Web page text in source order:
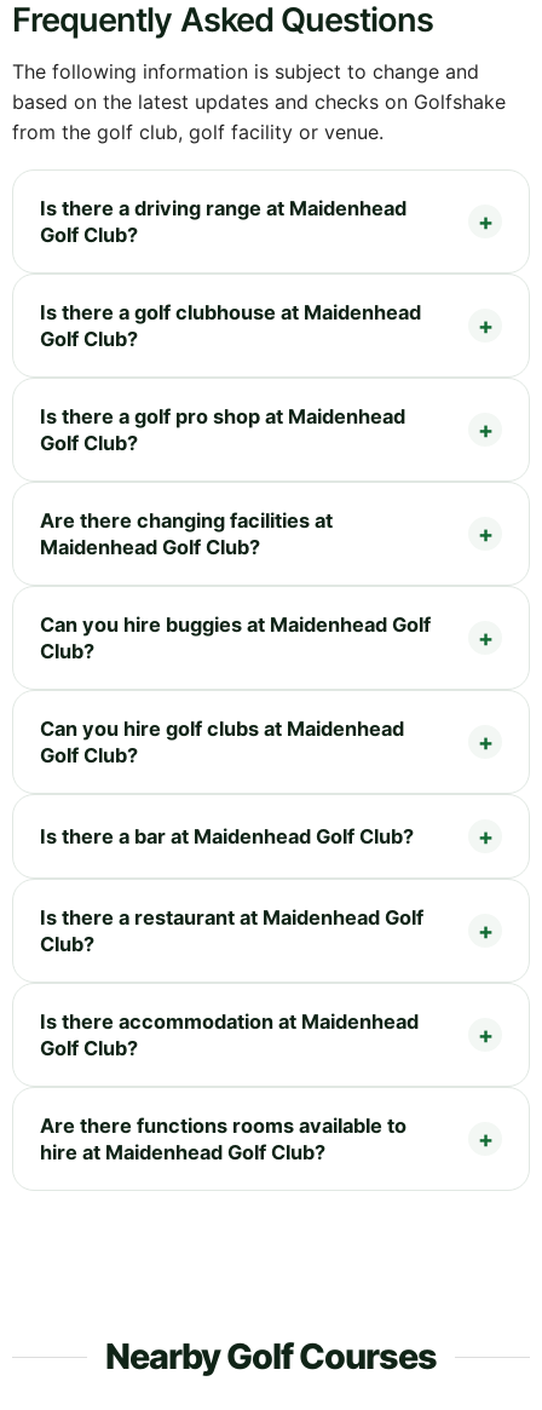
Frequently Asked Questions
The following information is subject to change and
based on the latest updates and checks on Golfshake
from the golf club, golf facility or venue.
Is there a driving range at Maidenhead
Golf Club?
Is there a golf clubhouse at Maidenhead
Golf Club?
Is there a golf pro shop at Maidenhead
Golf Club?
Are there changing facilities at
Maidenhead Golf Club?
Can you hire buggies at Maidenhead Golf
Club?
Can you hire golf clubs at Maidenhead
Golf Club?
Is there a bar at Maidenhead Golf Club?
Is there a restaurant at Maidenhead Golf
Club?
Is there accommodation at Maidenhead
Golf Club?
Are there functions rooms available to
hire at Maidenhead Golf Club?
Nearby Golf Courses